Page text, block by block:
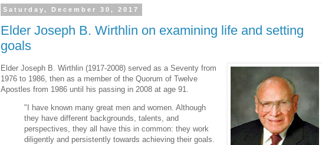
Saturday, December 30, 2017
Elder Joseph B. Wirthlin on examining life and setting
goals
Elder Joseph B. Wirthlin (1917-2008) served as a Seventy from
1976 to 1986, then as a member of the Quorum of Twelve
Apostles from 1986 until his passing in 2008 at age 91.
"I have known many great men and women. Although
they have different backgrounds, talents, and
perspectives, they all have this in common: they work
diligently and persistently towards achieving their goals.